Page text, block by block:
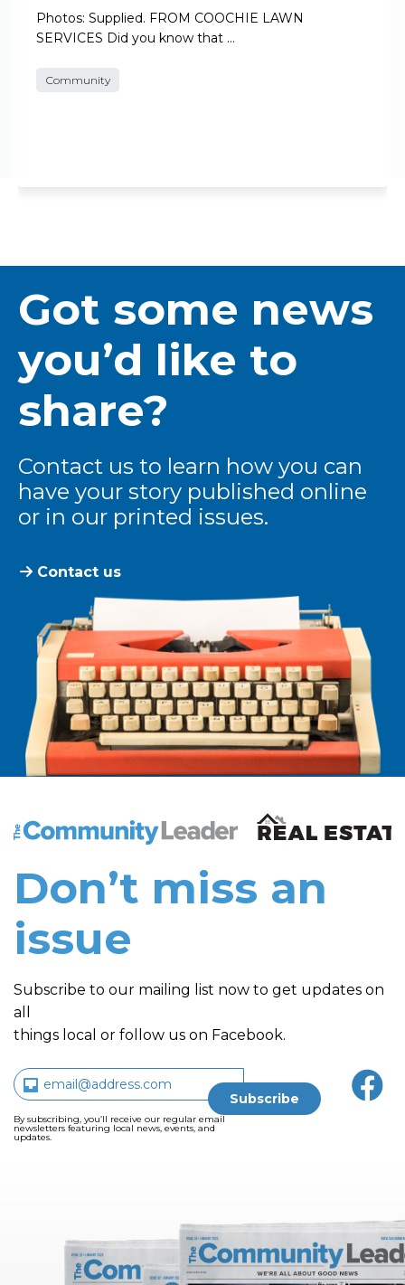
Photos: Supplied. FROM COOCHIE LAWN
SERVICES Did you know that …
Community
Got some news
you’d like to
share?
Contact us to learn how you can
have your story published online
or in our printed issues.
Contact us
The Community Leader and Real Estate New and
Don’t miss an
issue
Subscribe to our mailing list now to get updates on
all
things local or follow us on Facebook.
By subscribing, you’ll receive our regular email
newsletters featuring local news, events, and
updates.